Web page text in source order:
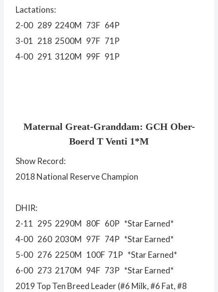
Lactations:
2-00 289 2240M 73F 64P
3-01 218 2500M 97F 71P
4-00 291 3120M 99F 91P
Maternal Great-Granddam: GCH Ober-
Boerd T Venti 1*M
Show Record:
2018 National Reserve Champion
DHIR:
2-11 295 2290M 80F 60P *Star Earned*
4-00 260 2030M 97F 74P *Star Earned*
5-00 276 2250M 100F 71P *Star Earned*
6-00 273 2170M 94F 73P *Star Earned*
2019 Top Ten Breed Leader (#6 Milk, #6 Fat, #8